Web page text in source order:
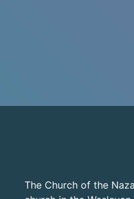
The Church of the